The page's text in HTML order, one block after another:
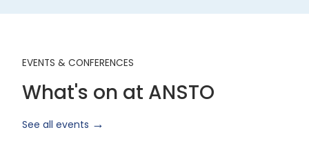
EVENTS & CONFERENCES
What's on at ANSTO
See all events